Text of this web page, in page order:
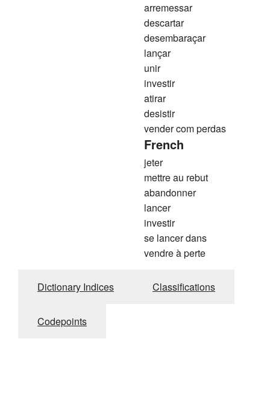
arremessar
descartar
desembaraçar
lançar
unir
investir
atirar
desistir
vender com perdas
French
jeter
mettre au rebut
abandonner
lancer
investir
se lancer dans
vendre à perte
Dictionary Indices Classifications
Codepoints